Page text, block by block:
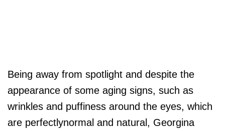
Being away from spotlight and despite the
appearance of some aging signs, such as
wrinkles and puffiness around the eyes, which
are perfectlynormal and natural, Georgina